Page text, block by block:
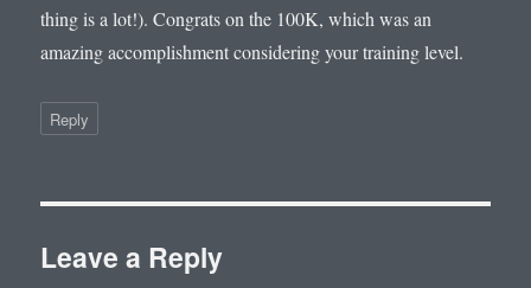
thing is a lot!). Congrats on the 100K, which was an
amazing accomplishment considering your training level.
Reply
Leave a Reply